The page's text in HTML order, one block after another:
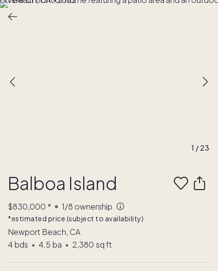
1 / 23
Balboa Island
$830,000 * 1/8 ownership
*estimated price (subject to availability)
Newport Beach, CA
4 bds • 4.5 ba • 2,380 sq ft